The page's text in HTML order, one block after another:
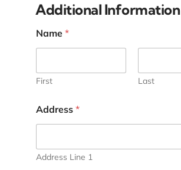
Additional Information
Name *
First Last
Address *
Address Line 1